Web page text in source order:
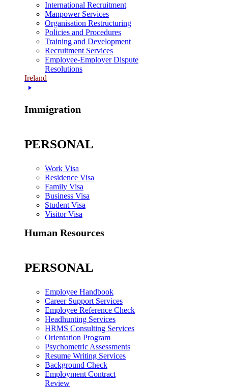
International Recruitment
Manpower Services
Organisation Restructuring
Policies and Procedures
Training and Development
Recruitment Services
Employee-Employer Dispute
Resolutions
Ireland
Immigration
PERSONAL
Work Visa
Residence Visa
Family Visa
Business Visa
Student Visa
Visitor Visa
Human Resources
PERSONAL
Employee Handbook
Career Support Services
Employee Reference Check
Headhunting Services
HRMS Consulting Services
Orientation Program
Psychometric Assessments
Resume Writing Services
Background Check
Employment Contract
Review